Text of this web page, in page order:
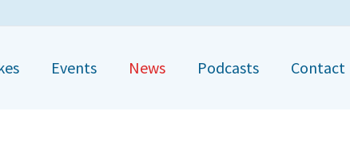
Events News Podcasts Contact